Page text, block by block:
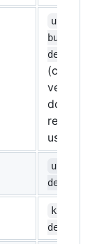
ubuntu-
budgie-
desktop
very
don't
using it)
ubuntu-
desktop
kubuntu-
desktop